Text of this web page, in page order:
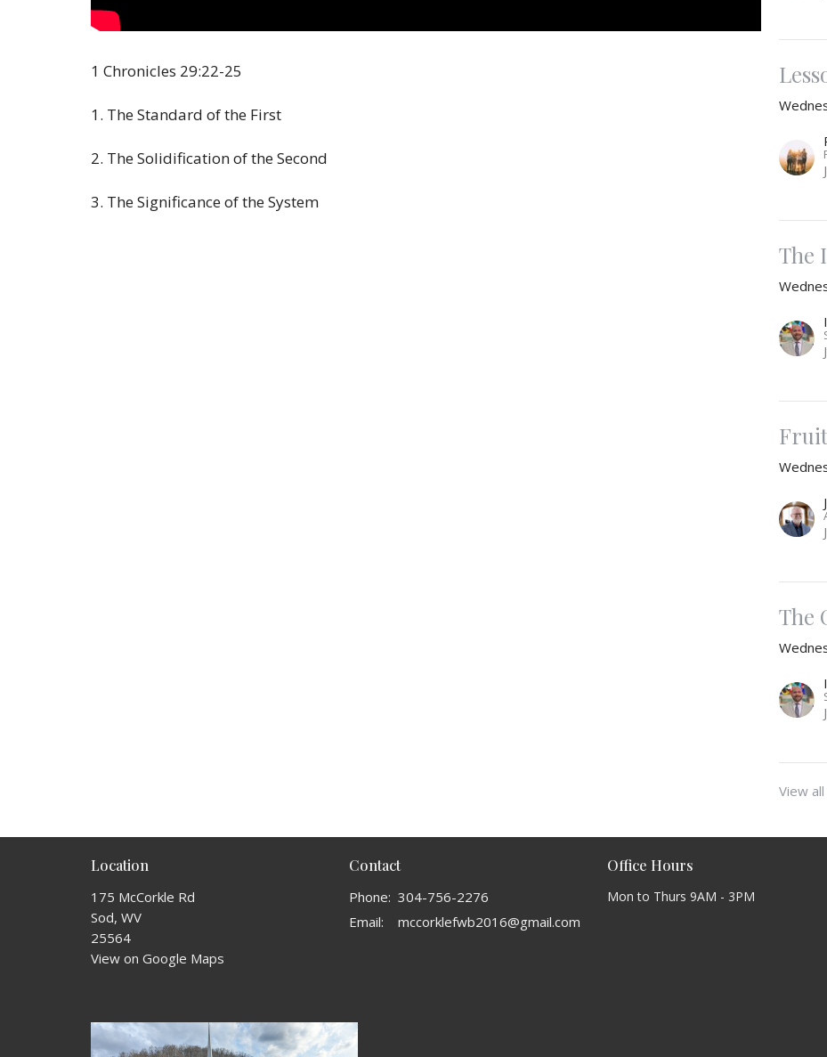
1 Chronicles 29:22-25
1. The Standard of the First
2. The Solidification of the Second
3. The Significance of the System
The
The
View
Location
175 McCorkle Rd
Sod, WV
25564
View on Google Maps
Contact
Phone: 304-756-2276
Email: mccorklefwb2016@gmail.com
Office Hours
Mon to Thurs 9AM - 3PM